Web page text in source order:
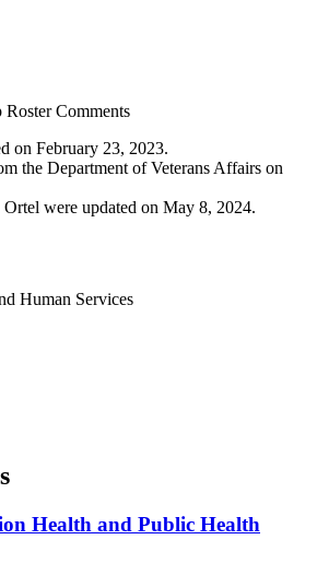
Comments
on February 23, 2023.
the Department of Veterans Affairs on
were updated on May 8, 2024.
Human Services
Health and Public Health